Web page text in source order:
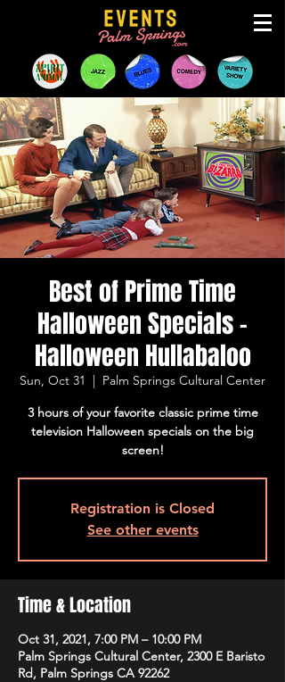
Best of Prime Time
Halloween Specials -
Halloween Hullabaloo
Sun, Oct 31
  |
Palm Springs Cultural Center
3 hours of your favorite classic prime time
television Halloween specials on the big
screen!
Registration is Closed
See other events
Time & Location
Oct 31, 2021, 7:00 PM – 10:00 PM
Palm Springs Cultural Center, 2300 E Baristo
Rd, Palm Springs CA 92262